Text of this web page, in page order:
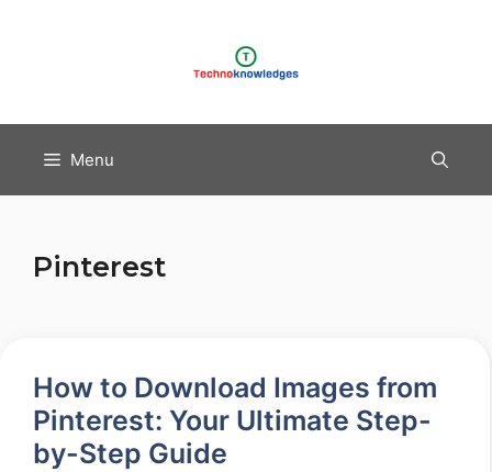
Menu
Pinterest
How to Download Images from
Pinterest: Your Ultimate Step-
by-Step Guide